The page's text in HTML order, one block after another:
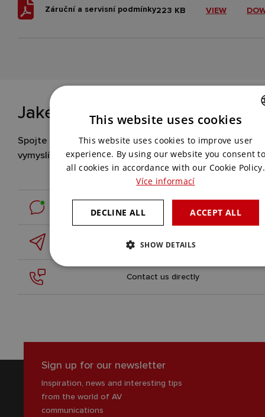
Záruční a servisní podmínky223 KB VIEW
Jaké řešení hledáte vy?
Spojte se s námi a my pro vás
vymyslíme to nejlepší.
Contact us online
Leave us a message
Contact us directly
Sign up for our newsletter
Inspiration, news and interesting tips
from the world of AV
communications
ENGLISH
This website uses cookies
This website uses cookies to improve user
experience. By using our website you consent
all cookies in accordance with our Cookie Policy.
Více informací
ACCEPT ALL
DECLINE ALL
SHOW DETAILS